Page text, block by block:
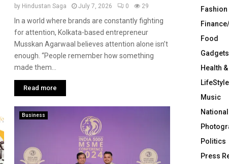
by Hindustan Saga July 7, 2026 0 29
In a world where brands are constantly fighting
for attention, Kolkata-based entrepreneur
Musskan Agarwaal believes attention alone isn’t
enough. “People remember how something
made them...
Read more
Business
Fashion
Food
Gadgets
Health
LifeStyle
Music
National
Politics
Press